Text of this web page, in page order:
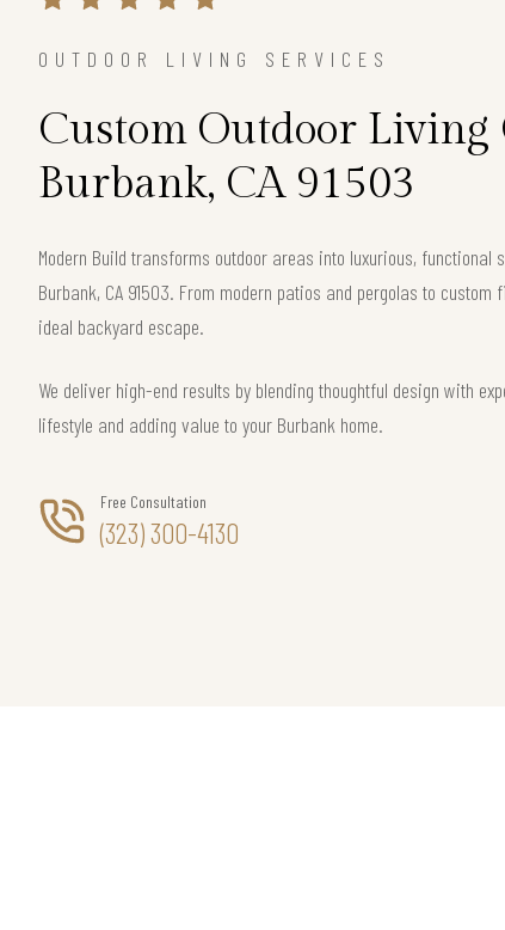
OUTDOOR LIVING SERVICES
Custom Outdoor
Burbank, CA 91503
Modern Build transforms outdoor areas into luxurious, functional
Burbank, CA 91503. From modern patios and pergolas to
ideal backyard escape.
We deliver high-end results by blending thoughtful design with
lifestyle and adding value to your Burbank home.
Free Consultation
(323) 300-4130